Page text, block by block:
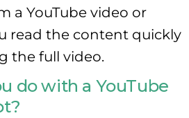
a YouTube video or
read the content quickly
the full video.
do with a YouTube